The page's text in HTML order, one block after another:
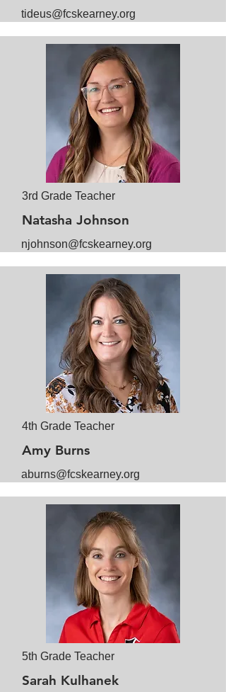
tideus@fcskearney.org
3rd Grade Teacher
Natasha Johnson
njohnson@fcskearney.org
4th Grade Teacher
Amy Burns
aburns@fcskearney.org
5th Grade Teacher
Sarah Kulhanek